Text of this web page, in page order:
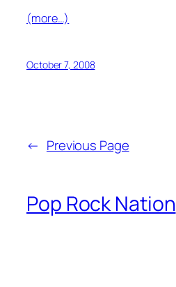
(more…)
October 7, 2008
← Previous Page
Pop Rock Nation